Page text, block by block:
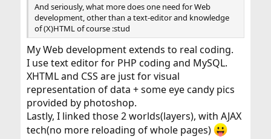
And seriously, what more does one need for Web
development, other than a text-editor and knowledge
of (X)HTML of course :stud
My Web development extends to real coding.
I use text editor for PHP coding and MySQL.
XHTML and CSS are just for visual
representation of data + some eye candy pics
provided by photoshop.
Lastly, I linked those 2 worlds(layers), with AJAX
tech(no more reloading of whole pages)